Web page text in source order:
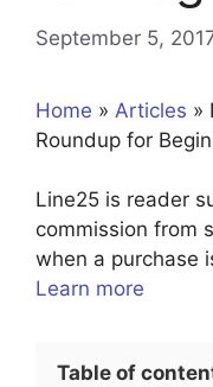
September 5,
Home » Articles »
Roundup for
Line25 is reader
commission from
when a purchase
Learn more
Table of